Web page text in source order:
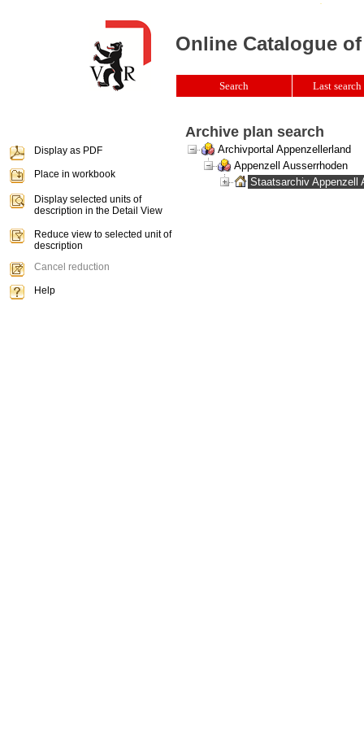
Archive plan search
Archivportal Appenzellerland
Appenzell Ausserrhoden
Staatsarchiv Appenzell
Online Catalogue
Search Last
Display as PDF
Place in workbook
Display selected units of
description in the Detail View
Reduce view to selected unit of
description
Cancel reduction
Help